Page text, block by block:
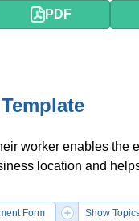
PDF
worker enables the
location and
Form Show